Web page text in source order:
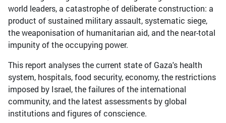
world leaders, a catastrophe of deliberate construction: a
product of sustained military assault, systematic siege,
the weaponisation of humanitarian aid, and the near-total
impunity of the occupying power.
This report analyses the current state of Gaza's health
system, hospitals, food security, economy, the restrictions
imposed by Israel, the failures of the international
community, and the latest assessments by global
institutions and figures of conscience.